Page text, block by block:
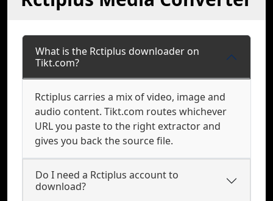
What is the Rctiplus downloader on
Tikt.com?
Rctiplus carries a mix of video, image and
audio content. Tikt.com routes whichever
URL you paste to the right extractor and
gives you back the source file.
Do I need a Rctiplus account to
download?